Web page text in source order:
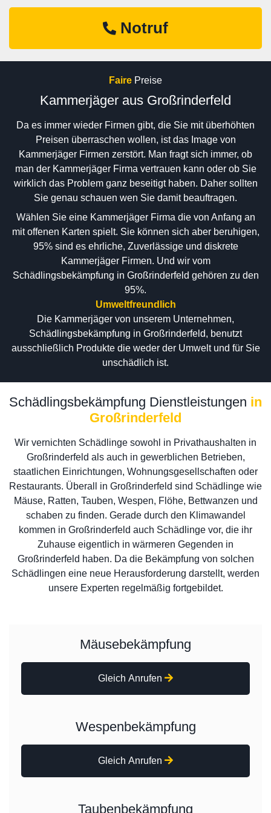
Notruf
Faire Preise
Kammerjäger aus Großrinderfeld
Da es immer wieder Firmen gibt, die Sie mit überhöhten
Preisen überraschen wollen, ist das Image von
Kammerjäger Firmen zerstört. Man fragt sich immer, ob
man der Kammerjäger Firma vertrauen kann oder ob Sie
wirklich das Problem ganz beseitigt haben. Daher sollten
Sie genau schauen wen Sie damit beauftragen.
Wählen Sie eine Kammerjäger Firma die von Anfang an
mit offenen Karten spielt. Sie können sich aber beruhigen,
95% sind es ehrliche, Zuverlässige und diskrete
Kammerjäger Firmen. Und wir vom
Schädlingsbekämpfung in Großrinderfeld gehören zu den
95%.
Umweltfreundlich
Die Kammerjäger von unserem Unternehmen,
Schädlingsbekämpfung in Großrinderfeld, benutzt
ausschließlich Produkte die weder der Umwelt und für Sie
unschädlich ist.
Schädlingsbekämpfung Dienstleistungen in
Großrinderfeld
Wir vernichten Schädlinge sowohl in Privathaushalten in
Großrinderfeld als auch in gewerblichen Betrieben,
staatlichen Einrichtungen, Wohnungsgesellschaften oder
Restaurants. Überall in Großrinderfeld sind Schädlinge wie
Mäuse, Ratten, Tauben, Wespen, Flöhe, Bettwanzen und
schaben zu finden. Gerade durch den Klimawandel
kommen in Großrinderfeld auch Schädlinge vor, die ihr
Zuhause eigentlich in wärmeren Gegenden in
Großrinderfeld haben. Da die Bekämpfung von solchen
Schädlingen eine neue Herausforderung darstellt, werden
unsere Experten regelmäßig fortgebildet.
Mäusebekämpfung
Gleich Anrufen
Wespenbekämpfung
Gleich Anrufen
Taubenbekämpfung